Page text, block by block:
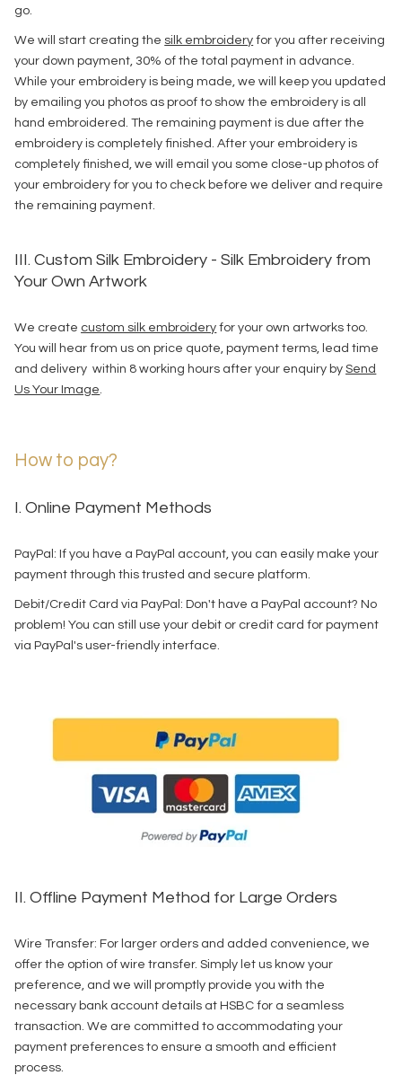
go.
We will start creating the silk embroidery for you after receiving
your down payment, 30% of the total payment in advance.
While your embroidery is being made, we will keep you updated
by emailing you photos as proof to show the embroidery is all
hand embroidered. The remaining payment is due after the
embroidery is completely finished. After your embroidery is
completely finished, we will email you some close-up photos of
your embroidery for you to check before we deliver and require
the remaining payment.
III. Custom Silk Embroidery - Silk Embroidery from
Your Own Artwork
We create custom silk embroidery for your own artworks too.
You will hear from us on price quote, payment terms, lead time
and delivery within 8 working hours after your enquiry bySend
Us Your Image
How to pay?
I. Online Payment Methods
PayPal: If you have a PayPal account, you can easily make your
payment through this trusted and secure platform.
Debit/Credit Card via PayPal: Don't have a PayPal account? No
problem! You can still use your debit or credit card for payment
via PayPal's user-friendly interface.
II. Offline Payment Method for Large Orders
Wire Transfer: For larger orders and added convenience, we
offer the option of wire transfer. Simply let us know your
preference, and we will promptly provide you with the
necessary bank account details at HSBC for a seamless
transaction. We are committed to accommodating your
payment preferences to ensure a smooth and efficient
process.